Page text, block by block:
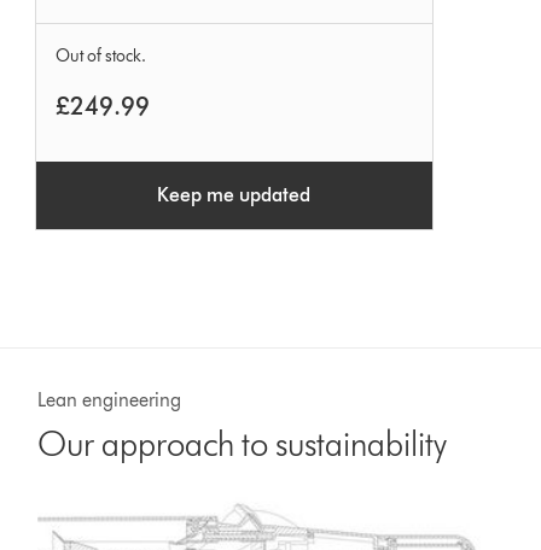
Out of stock.
£249.99
Keep me updated
Lean engineering
Our approach to sustainability